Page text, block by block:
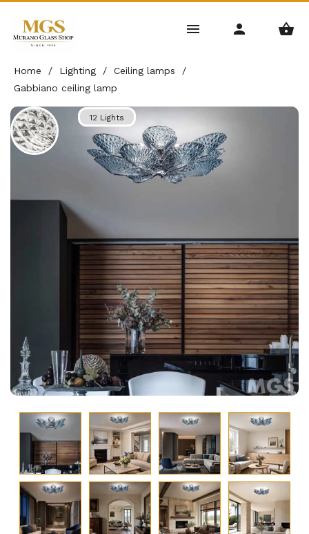
Home / Lighting / Ceiling lamps
/
Gabbiano ceiling lamp
12 Lights